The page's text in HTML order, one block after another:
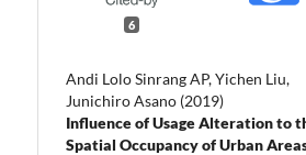
6
Andi Lolo Sinrang AP, Yichen Liu,
Junichiro Asano (2019)
Influence of Usage Alteration to
Spatial Occupancy of Urban